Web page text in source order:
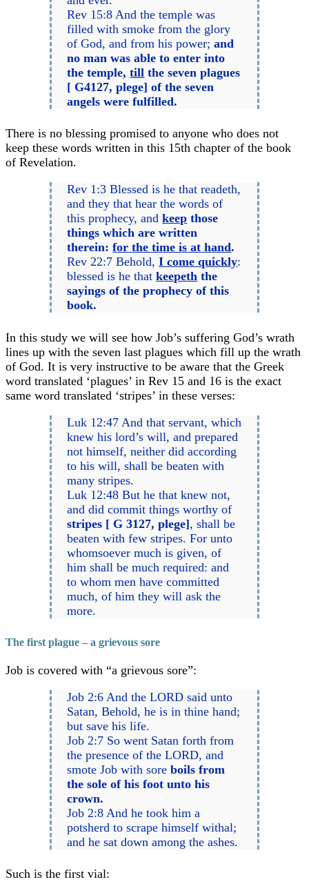
Rev 15:8 And the temple was
filled with smoke from the glory
of God, and from his power;and
no man was able to enter into
the temple,till the seven plagues
[ G4127, plege] of the seven
angels were fulfilled.
There is no blessing promised to anyone who does not
keep these words written in this 15th chapter of the book
of Revelation.
Rev 1:3 Blessed is he that readeth,
and they that hear the words of
this prophecy, andkeep those
things which are written
therein:for the time is at hand.
Rev 22:7 Behold,I come quickly:
blessed is he thatkeepeth the
sayings of the prophecy of this
book.
In this study we will see how Job’s suffering God’s wrath
lines up with the seven last plagues which fill up the wrath
of God. It is very instructive to be aware that the Greek
word translated ‘plagues’ in Rev 15 and 16 is the exact
same word translated ‘stripes’ in these verses:
Luk 12:47 And that servant, which
knew his lord’s will, and prepared
not himself, neither did according
to his will, shall be beaten with
many stripes.
Luk 12:48 But he that knew not,
and did commit things worthy of
stripes [ G 3127, plege], shall be
beaten with few stripes. For unto
whomsoever much is given, of
him shall be much required: and
to whom men have committed
much, of him they will ask the
more.
The first plague – a grievous sore
Job is covered with “a grievous sore”:
Job 2:6 And the LORD said unto
Satan, Behold, he is in thine hand;
but save his life.
Job 2:7 So went Satan forth from
the presence of the LORD, and
smote Job with soreboils from
the sole of his foot unto his
crown.
Job 2:8 And he took him a
potsherd to scrape himself withal;
and he sat down among the ashes.
Such is the first vial: